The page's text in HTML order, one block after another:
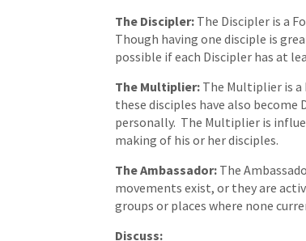
The Discipler: The Discipler is a
Though having one disciple is
possible if each Discipler has at
The Multiplier: The Multiplier is
these disciples have also
personally. The Multiplier is
making of his or her disciples.
The Ambassador: The
movements exist, or they are
groups or places where none
Discuss: